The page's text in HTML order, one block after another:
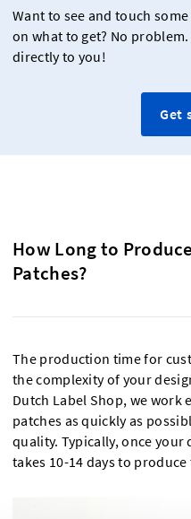
Want to see and touch
on what to get? No
directly to you!
Get
How Long to
Patches?
The production time for
the complexity of your
Dutch Label Shop, we
patches as quickly as
quality. Typically, once your
takes 10-14 days to produce